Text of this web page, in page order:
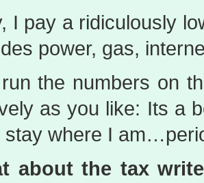
I pay a ridiculously
power, gas,
the numbers on
as you like: Its a
stay where I
about the tax